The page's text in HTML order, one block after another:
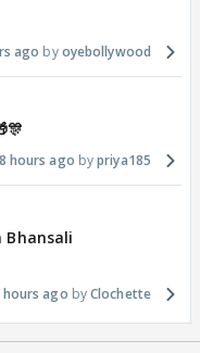
ago oyebollywood
8 hours ago priya185
Bhansali
hours ago Clochette